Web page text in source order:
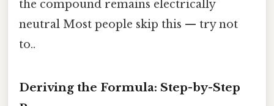
the compound remains electrically
neutral Most people skip this — try not
to..
Deriving the Formula: Step-by-Step